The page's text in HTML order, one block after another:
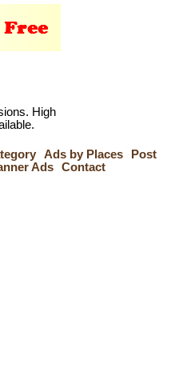
High
Ads by Places
Post
Ads Contact